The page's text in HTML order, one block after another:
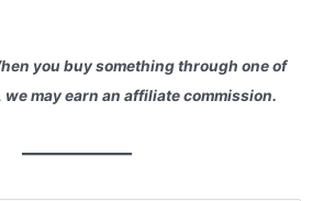
you buy something through one of
may earn an affiliate commission.